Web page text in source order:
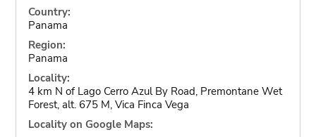
Country:
Panama
Region:
Panama
Locality:
4 km N of Lago Cerro Azul By Road, Premontane Wet
Forest, alt. 675 M, Vica Finca Vega
Locality on Google Maps: